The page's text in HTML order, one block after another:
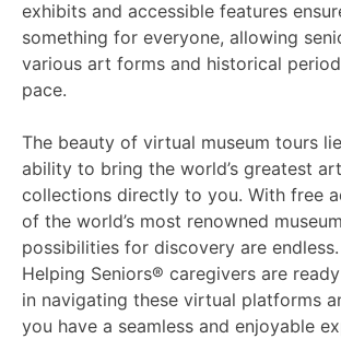
exhibits and accessible features
something for everyone, allowing
various art forms and historical
pace.
The beauty of virtual museum tours
ability to bring the world’s greatest
collections directly to you. With free
of the world’s most renowned
possibilities for discovery are
Helping Seniors® caregivers are
in navigating these virtual platforms
you have a seamless and enjoyable